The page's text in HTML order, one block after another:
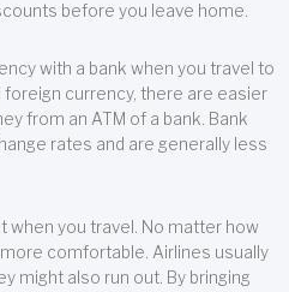
before you leave home.
with a bank when you travel to
currency, there are easier
from an ATM of a bank. Bank
rates and are generally less
when you travel. No matter how
comfortable. Airlines usually
might also run out. By bringing